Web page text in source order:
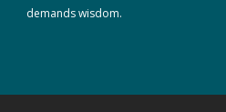
demands wisdom.